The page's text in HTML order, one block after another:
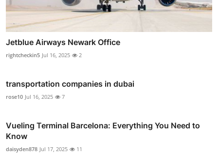
Jetblue Airways Newark Office
rightcheckin5 Jul 16, 2025 2
transportation companies in dubai
rose10 Jul 16, 2025 7
Vueling Terminal Barcelona: Everything You Need to
Know
daisyden878 Jul 17, 2025 11